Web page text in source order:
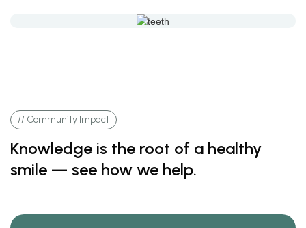
// Community Impact
Knowledge is the root of a healthy
smile — see how we help.